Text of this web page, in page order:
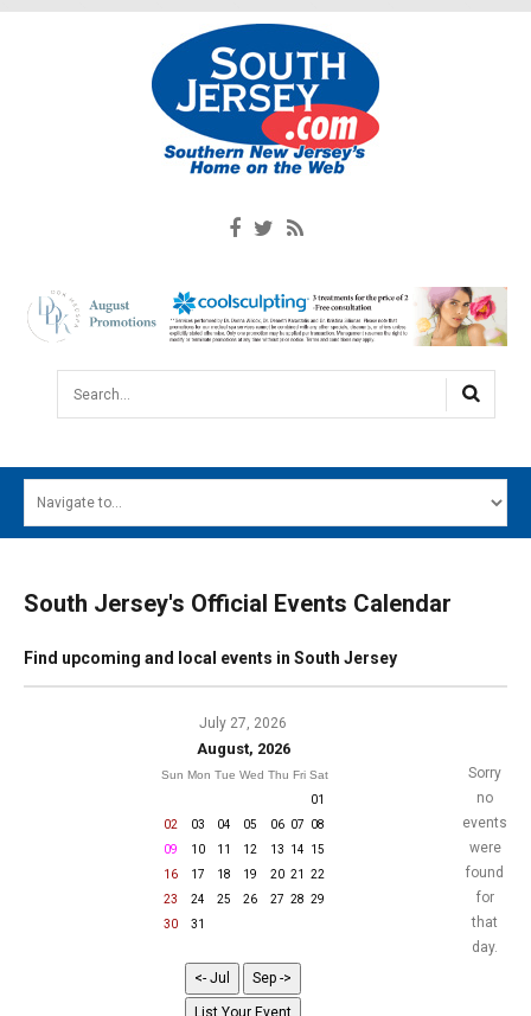
Search...
MAIN MENU
SOUTH JERSEY'S BEST
South Jersey's Official Events Calendar
Find upcoming and local events in South Jersey
July 27, 2026
August, 2026
Sun Mon Tue Wed Thu Fri Sat
01
02
03 04 05 06 07
08
09
10 11 12 13 14
15
16
17 18 19 20 21
22
23
24 25 26 27 28 29
30
31
Sorry
no
events
were
found
for
that
day.